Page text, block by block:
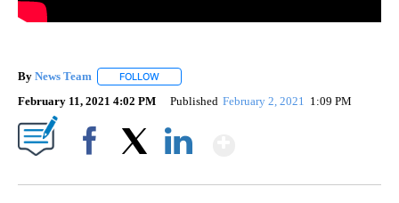
By News Team FOLLOW
February 11, 2021 4:02 PM Published February 2, 2021 1:09 PM